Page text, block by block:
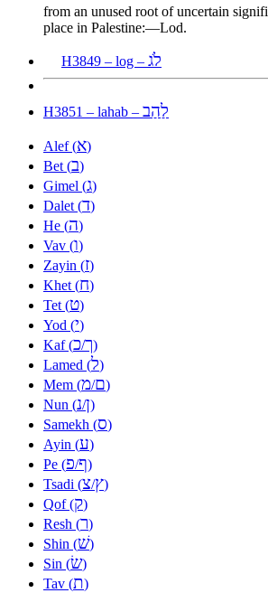
from an unused root of uncertain
place in Palestine:—Lod.
H3849 – log – לֹג
H3851 – lahab – לַהַב
Alef (א)
Bet (ב)
Gimel (ג)
Dalet (ד)
He (ה)
Vav (ו)
Zayin (ז)
Khet (ח)
Tet (ט)
Yod (י)
Kaf (כ/ך)
Lamed (ל)
Mem (מ/ם)
Nun (נ/ן)
Samekh (ס)
Ayin (ע)
Pe (פ/ף)
Tsadi (צ/ץ)
Qof (ק)
Resh (ר)
Shin (שׁ)
Sin (שׂ)
Tav (ת)